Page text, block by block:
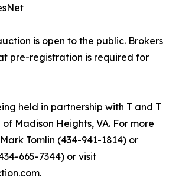
is open to the public. Brokers
pre-registration is required for
held in partnership with T and T
Madison Heights, VA. For more
Tomlin ‭(434-941-1814‬) or
665-7344‬) or visit